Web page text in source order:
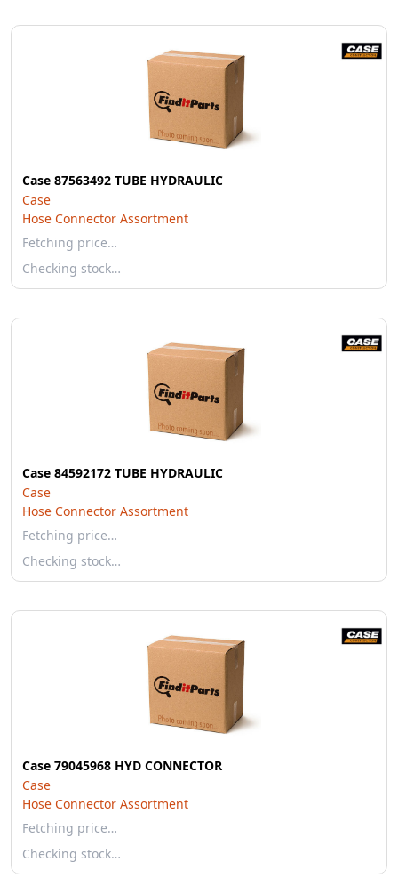
Case 87563492 TUBE HYDRAULIC
Case
Hose Connector Assortment
Fetching price…
Checking stock…
Case 84592172 TUBE HYDRAULIC
Case
Hose Connector Assortment
Fetching price…
Checking stock…
Case 79045968 HYD CONNECTOR
Case
Hose Connector Assortment
Fetching price…
Checking stock…